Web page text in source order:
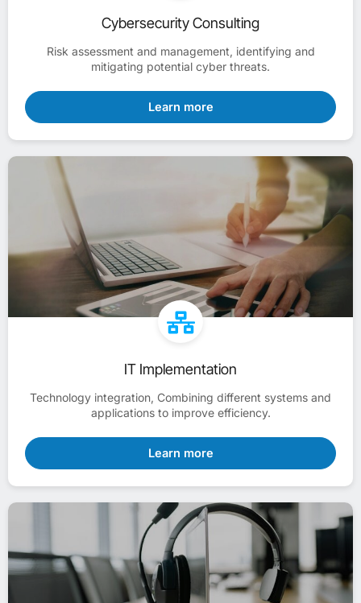
Cybersecurity Consulting
Risk assessment and management, identifying and
mitigating potential cyber threats.
Learn more
IT Implementation
Technology integration, Combining different systems and
applications to improve efficiency.
Learn more